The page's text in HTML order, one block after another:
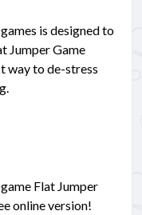
is designed to
Jumper Game
way to de-stress
Flat Jumper
online version!